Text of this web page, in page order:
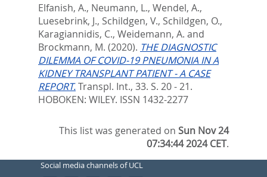
Elfanish, A., Neumann, L., Wendel, A.,
Luesebrink, J., Schildgen, V., Schildgen, O.,
Karagiannidis, C., Weidemann, A. and
Brockmann, M. (2020). THE DIAGNOSTIC
DILEMMA OF COVID-19 PNEUMONIA IN A
KIDNEY TRANSPLANT PATIENT - A CASE
REPORT.Transpl. Int., 33. S. 20 - 21.
HOBOKEN: WILEY. ISSN 1432-2277
This list was generated onSun Nov 24
07:34:44 2024 CET.
Social media channels of UCL